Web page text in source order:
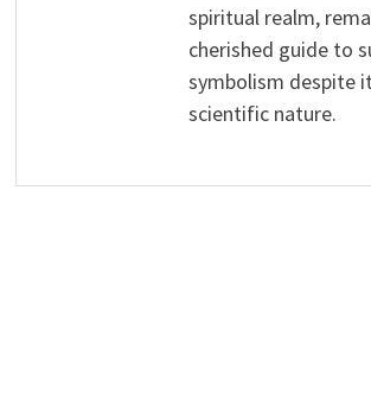
spiritual realm,
cherished guide to
symbolism despite
scientific nature.